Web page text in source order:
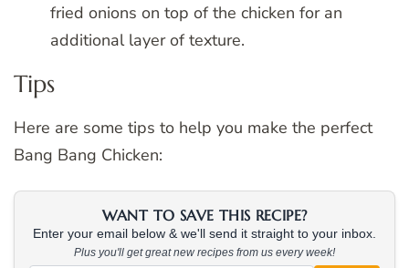
fried onions on top of the chicken for an
additional layer of texture.
Tips
Here are some tips to help you make the perfect
Bang Bang Chicken:
WANT TO SAVE THIS RECIPE?
Enter your email below & we'll send it straight to your inbox.
Plus you'll get great new recipes from us every week!